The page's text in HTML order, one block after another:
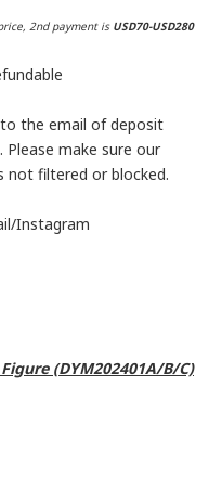
2nd payment is USD70-USD280
the email of deposit
make sure our
not filtered or blocked.
Instagram
(DYM202401A/B/C)